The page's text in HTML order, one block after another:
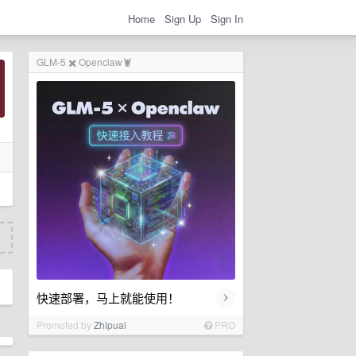
Home Sign Up Sign In
GLM-5 ✖️ Openclaw🦞
快速部署，马上就能使用！ ›
Promoted byZhipuai PRO